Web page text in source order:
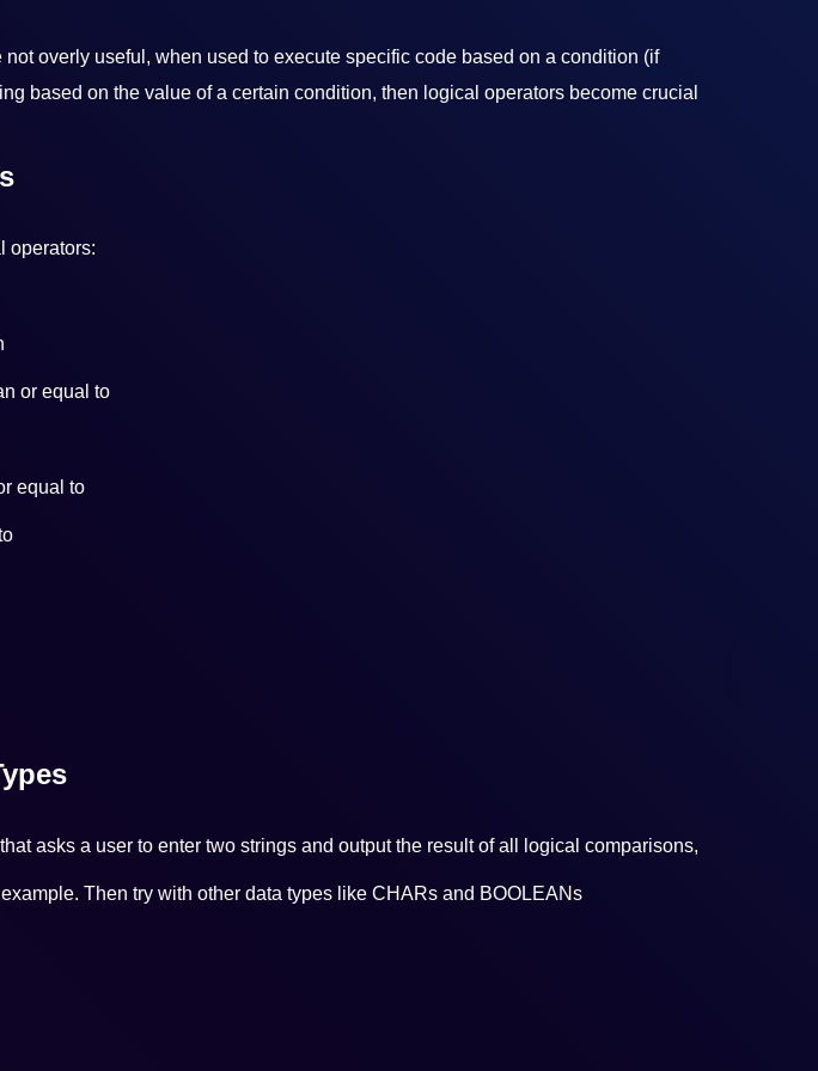
overly useful, when used to execute specific code based on a condition (if
based on the value of a certain condition, then logical operators become crucial
operators:
or equal to
equal to
asks a user to enter two strings and output the result of all logical comparisons,
Then try with other data types like CHARs and BOOLEANs